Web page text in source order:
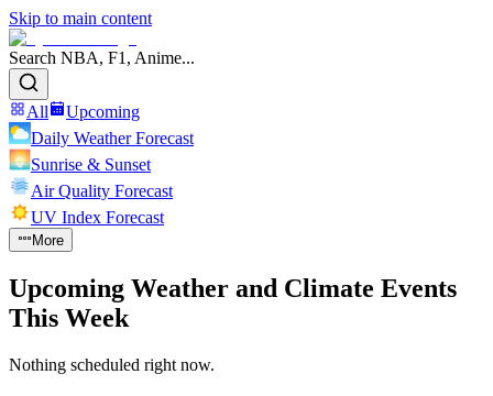
Skip to main content
Search NBA, F1, Anime...
All
Upcoming
Daily Weather Forecast
Sunrise & Sunset
Air Quality Forecast
UV Index Forecast
More
Upcoming Weather and Climate Events
This Week
Nothing scheduled right now.